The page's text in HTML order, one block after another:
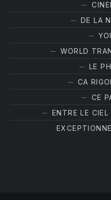
DE LA
WORLD
LE
CA
CE
ENTRE LE